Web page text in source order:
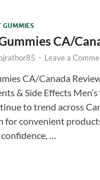
GUMMIES
CA/
pjrathor85 - Leave a
CA/Canada
& Side Effects
to trend across
for convenient
…